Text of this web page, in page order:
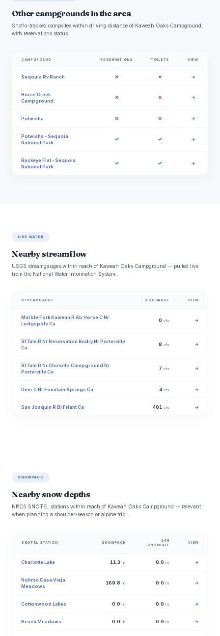
Other campgrounds in the area
Snoflo-tracked campsites within driving distance of Kaweah Oaks Campground,
with reservations status.
CAMPGROUND RESERVATIONS TOILETS VIEW
Seqouia Rv Ranch ✗ ✗ →
Horse Creek
Campground
✗ ✗ →
Potwisha ✗ ✗ →
Potwisha - Sequoia
National Park
✓ ✓ →
Buckeye Flat - Sequoia
National Park
✓ ✓ →
LIVE WATER
Nearby streamflow
USGS streamgauges within reach of Kaweah Oaks Campground -- pulled live
from the National Water Information System.
STREAMGAUGE DISCHARGE VIEW
Marble Fork Kaweah R Ab Horse C Nr
Lodgepole Ca
0 cfs →
Sf Tule R Nr Reservation Bndry Nr Porterville
Ca
8 cfs →
Sf Tule R Nr Cholollo Campground Nr
Porterville Ca
7 cfs →
Deer C Nr Fountain Springs Ca 4 cfs →
San Joaquin R Bl Friant Ca 401 cfs →
SNOWPACK
Nearby snow depths
NRCS SNOTEL stations within reach of Kaweah Oaks Campground -- relevant
when planning a shoulder-season or alpine trip.
SNOTEL STATION SNOWPACK
24H
SNOWFALL
VIEW
Charlotte Lake 11.3 in 0.0 in →
Nohrsc Casa Vieja
Meadows
169.8 in 0.0 in →
Cottonwood Lakes 0.0 in 0.0 in →
Beach Meadows 0.0 in 0.0 in →